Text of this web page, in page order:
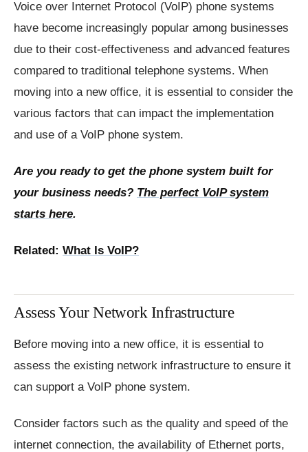
Voice over Internet Protocol (VoIP) phone systems
have become increasingly popular among businesses
due to their cost-effectiveness and advanced features
compared to traditional telephone systems. When
moving into a new office, it is essential to consider the
various factors that can impact the implementation
and use of a VoIP phone system.
Are you ready to get the phone system built for
your business needs? The perfect VoIP system
starts here.
Related: What Is VoIP?
Assess Your Network Infrastructure
Before moving into a new office, it is essential to
assess the existing network infrastructure to ensure it
can support a VoIP phone system.
Consider factors such as the quality and speed of the
internet connection, the availability of Ethernet ports,